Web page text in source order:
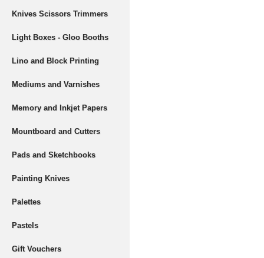
Knives Scissors Trimmers
Light Boxes - Gloo Booths
Lino and Block Printing
Mediums and Varnishes
Memory and Inkjet Papers
Mountboard and Cutters
Pads and Sketchbooks
Painting Knives
Palettes
Pastels
Gift Vouchers